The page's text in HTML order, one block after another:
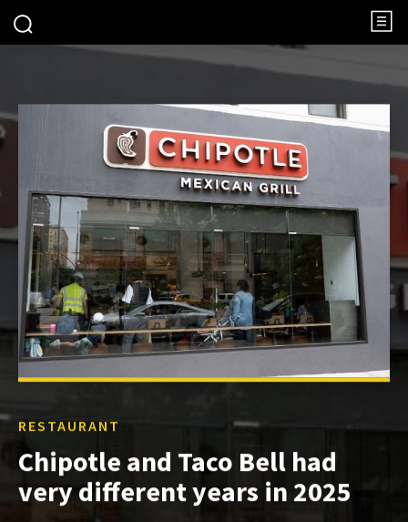
RESTAURANT
Chipotle and Taco Bell had
very different years in 2025